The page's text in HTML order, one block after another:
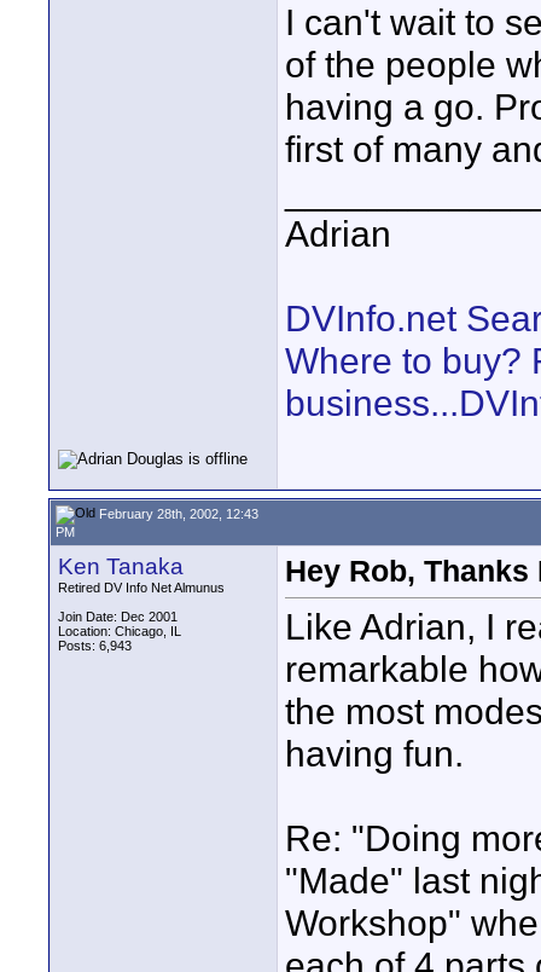
I can't wait to
of the people
having a go.
first of many
Adrian
DVInfo.net
Where to buy?
February 28th, 2002, 12:43
PM
Ken Tanaka
Retired DV Info Net Almunus
Join Date: Dec 2001
Location: Chicago, IL
Posts: 6,943
Hey Rob,
Like Adrian, I
remarkable
the most
having fun.
Re: "Doing
"Made" last
Workshop"